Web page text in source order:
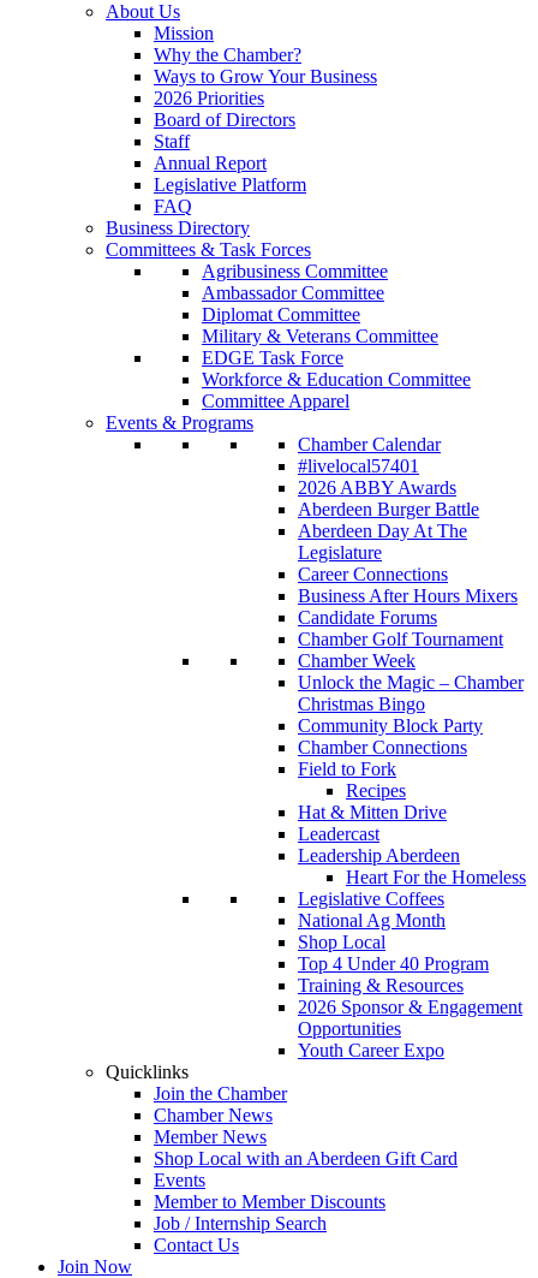
About Us
Mission
Why the Chamber?
Ways to Grow Your Business
2026 Priorities
Board of Directors
Staff
Annual Report
Legislative Platform
FAQ
Business Directory
Committees & Task Forces
Agribusiness Committee
Ambassador Committee
Diplomat Committee
Military & Veterans Committee
EDGE Task Force
Workforce & Education Committee
Committee Apparel
Events & Programs
Chamber Calendar
#livelocal57401
2026 ABBY Awards
Aberdeen Burger Battle
Aberdeen Day At The
Legislature
Career Connections
Business After Hours Mixers
Candidate Forums
Chamber Golf Tournament
Chamber Week
Unlock the Magic – Chamber
Christmas Bingo
Community Block Party
Chamber Connections
Field to Fork
Recipes
Hat & Mitten Drive
Leadercast
Leadership Aberdeen
Heart For the Homeless
Legislative Coffees
National Ag Month
Shop Local
Top 4 Under 40 Program
Training & Resources
2026 Sponsor & Engagement
Opportunities
Youth Career Expo
Quicklinks
Join the Chamber
Chamber News
Member News
Shop Local with an Aberdeen Gift Card
Events
Member to Member Discounts
Job / Internship Search
Contact Us
Join Now